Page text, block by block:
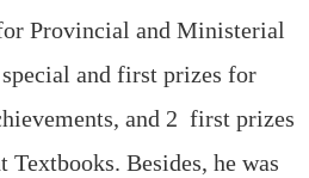
Provincial and Ministerial
and first prizes for
and 2 first prizes
Besides, he was